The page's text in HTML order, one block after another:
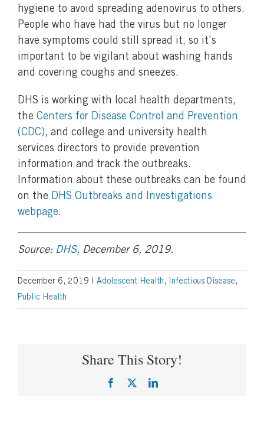
hygiene to avoid spreading adenovirus to others.
People who have had the virus but no longer
have symptoms could still spread it, so it’s
important to be vigilant about washing hands
and covering coughs and sneezes.
DHS is working with local health departments,
the Centers for Disease Control and Prevention
(CDC), and college and university health
services directors to provide prevention
information and track the outbreaks.
Information about these outbreaks can be found
on the DHS Outbreaks and Investigations
webpage.
Source: DHS, December 6, 2019.
December 6, 2019 Adolescent Health , Infectious Disease ,
Public Health
Share This Story!
Facebook LinkedIn